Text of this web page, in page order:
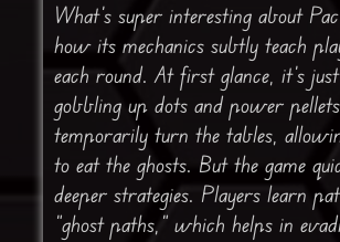
What’s super interesting about
how its mechanics subtly teach
each round. At first glance, it’s
gobbling up dots and power
temporarily turn the tables,
to eat the ghosts. But the game
deeper strategies. Players learn
“ghost paths,” which helps in